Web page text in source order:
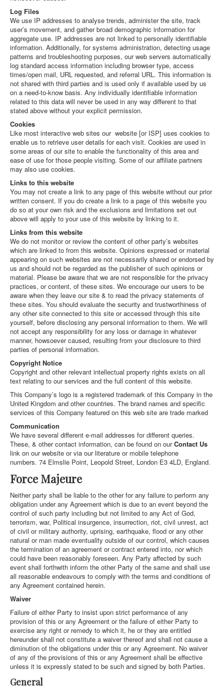
Log Files
We use IP addresses to analyse trends, administer the site, track
user’s movement, and gather broad demographic information for
aggregate use. IP addresses are not linked to personally identifiable
information. Additionally, for systems administration, detecting usage
patterns and troubleshooting purposes, our web servers automatically
log standard access information including browser type, access
times/open mail, URL requested, and referral URL. This information is
not shared with third parties and is used only if available used by us
on a need-to-know basis. Any individually identifiable information
related to this data will never be used in any way different to that
stated above without your explicit permission.
Cookies
Like most interactive web sites our website [or ISP] uses cookies to
enable us to retrieve user details for each visit. Cookies are used in
some areas of our site to enable the functionality of this area and
ease of use for those people visiting. Some of our affiliate partners
may also use cookies.
Links to this website
You may not create a link to any page of this website without our prior
written consent. If you do create a link to a page of this website you
do so at your own risk and the exclusions and limitations set out
above will apply to your use of this website by linking to it.
Links from this website
We do not monitor or review the content of other party’s websites
which are linked to from this website. Opinions expressed or material
appearing on such websites are not necessarily shared or endorsed by
us and should not be regarded as the publisher of such opinions or
material. Please be aware that we are not responsible for the privacy
practices, or content, of these sites. We encourage our users to be
aware when they leave our site & to read the privacy statements of
these sites. You should evaluate the security and trustworthiness of
any other site connected to this site or accessed through this site
yourself, before disclosing any personal information to them. We will
not accept any responsibility for any loss or damage in whatever
manner, howsoever caused, resulting from your disclosure to third
parties of personal information.
Copyright Notice
Copyright and other relevant intellectual property rights exists on all
text relating to our services and the full content of this website.
This Company’s logo is a registered trademark of this Company in the
United Kingdom and other countries. The brand names and specific
services of this Company featured on this web site are trade marked
Communication
We have several different e-mail addresses for different queries.
These, & other contact information, can be found on ourContact Us
link on our website or via our literature or mobile telephone
numbers. 74 Elmslie Point, Leopold Street, London E3 4LD, England.
Force Majeure
Neither party shall be liable to the other for any failure to perform any
obligation under any Agreement which is due to an event beyond the
control of such party including but not limited to any Act of God,
terrorism, war, Political insurgence, insurrection, riot, civil unrest, act
of civil or military authority, uprising, earthquake, flood or any other
natural or man made eventuality outside of our control, which causes
the termination of an agreement or contract entered into, nor which
could have been reasonably foreseen. Any Party affected by such
event shall forthwith inform the other Party of the same and shall use
all reasonable endeavours to comply with the terms and conditions of
any Agreement contained herein.
Waiver
Failure of either Party to insist upon strict performance of any
provision of this or any Agreement or the failure of either Party to
exercise any right or remedy to which it, he or they are entitled
hereunder shall not constitute a waiver thereof and shall not cause a
diminution of the obligations under this or any Agreement. No waiver
of any of the provisions of this or any Agreement shall be effective
unless it is expressly stated to be such and signed by both Parties.
General